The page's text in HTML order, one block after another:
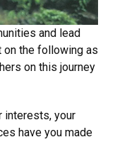
and lead
on the following as
on this journey
interests, your
have you made